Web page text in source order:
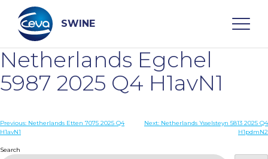
content
SWINE
Search
WHO ARE WE
DISEASES
Netherlands Egchel
5987 2025 Q4 H1avN1
Post
Previous: Netherlands Etten 7075 2025 Q4
H1avN1
Next: Netherlands Ysselsteyn 5813 2025 Q4
H1pdmN2
Search